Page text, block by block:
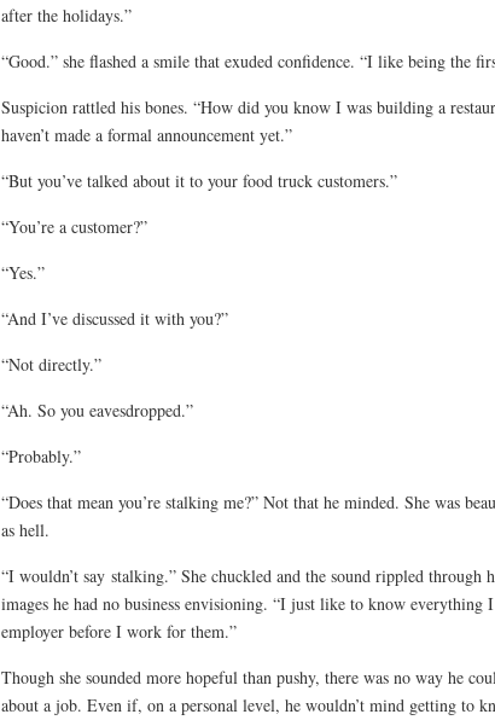
after the holidays.”
“Good.” she flashed a smile that exuded confidence. “I like being the
Suspicion rattled his bones. “How did you know I was building a
haven’t made a formal announcement yet.”
“But you’ve talked about it to your food truck customers.”
“You’re a customer?”
“Yes.”
“And I’ve discussed it with you?”
“Not directly.”
“Ah. So you eavesdropped.”
“Probably.”
“Does that mean you’re stalking me?” Not that he minded. She was
as hell.
“I wouldn’t say stalking.” She chuckled and the sound rippled through
images he had no business envisioning. “I just like to know everything
employer before I work for them.”
Though she sounded more hopeful than pushy, there was no way he
about a job. Even if, on a personal level, he wouldn’t mind getting to